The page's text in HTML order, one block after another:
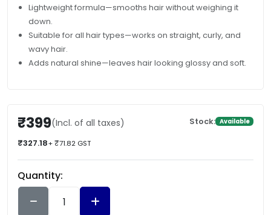
Lightweight formula—smooths hair without weighing it
down.
Suitable for all hair types—works on straight, curly, and
wavy hair.
Adds natural shine—leaves hair looking glossy and soft.
₹399(Incl. of all taxes)
₹327.18+ ₹71.82 GST
Stock: Available
Quantity: